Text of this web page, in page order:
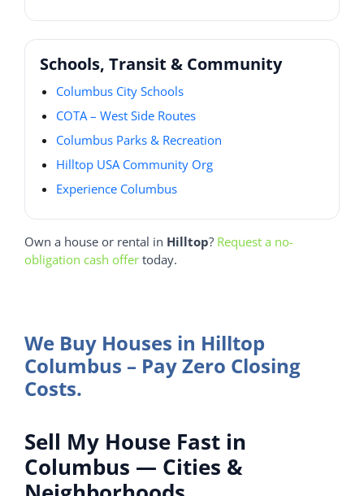
Schools, Transit & Community
Columbus City Schools
COTA – West Side Routes
Columbus Parks & Recreation
Hilltop USA Community Org
Experience Columbus
Own a house or rental in Hilltop? Request a no-
obligation cash offer today.
We Buy Houses in Hilltop
Columbus – Pay Zero Closing
Costs.
Sell My House Fast in
Columbus — Cities &